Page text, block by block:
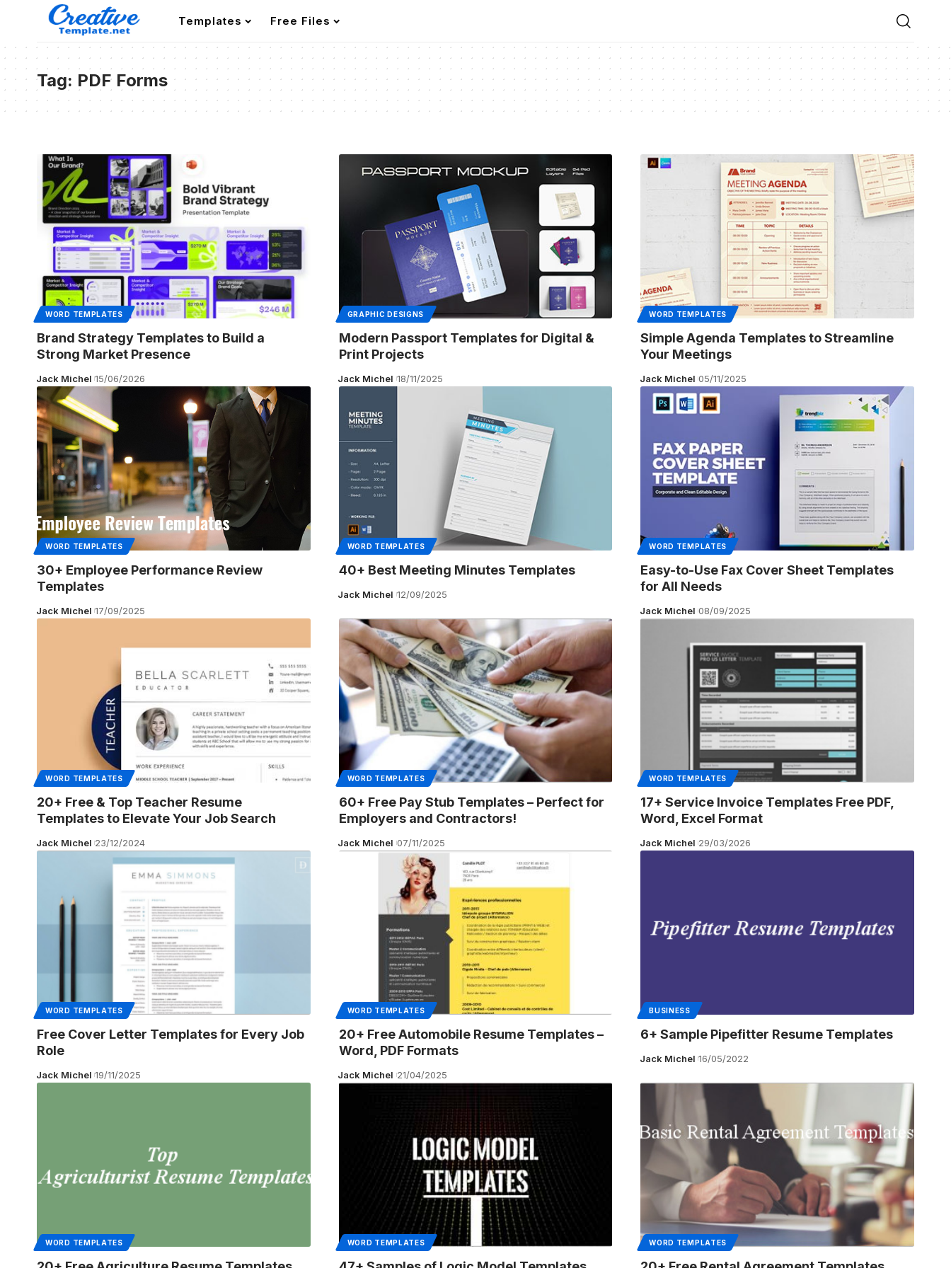
Templates Free Files
Tag: PDF Forms
WORD TEMPLATES
Brand Strategy Templates to Build a
Strong Market Presence
Jack Michel 15/06/2026
GRAPHIC DESIGNS
Modern Passport Templates for Digital &
Print Projects
Jack Michel 18/11/2025
WORD TEMPLATES
Simple Agenda Templates to Streamline
Your Meetings
Jack Michel 05/11/2025
WORD TEMPLATES
30+ Employee Performance Review
Templates
Jack Michel 17/09/2025
WORD TEMPLATES
40+ Best Meeting Minutes Templates
Jack Michel 12/09/2025
WORD TEMPLATES
Easy-to-Use Fax Cover Sheet Templates
for All Needs
Jack Michel 08/09/2025
WORD TEMPLATES
20+ Free & Top Teacher Resume
Templates to Elevate Your Job Search
Jack Michel 23/12/2024
WORD TEMPLATES
60+ Free Pay Stub Templates – Perfect for
Employers and Contractors!
Jack Michel 07/11/2025
WORD TEMPLATES
17+ Service Invoice Templates Free PDF,
Word, Excel Format
Jack Michel 29/03/2026
WORD TEMPLATES
Free Cover Letter Templates for Every Job
Role
Jack Michel 19/11/2025
WORD TEMPLATES
20+ Free Automobile Resume Templates –
Word, PDF Formats
Jack Michel 21/04/2025
BUSINESS
6+ Sample Pipefitter Resume Templates
Jack Michel 16/05/2022
WORD TEMPLATES WORD TEMPLATES WORD TEMPLATES